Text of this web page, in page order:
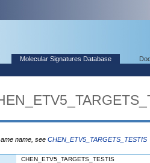
Molecular Signatures Database
name, see CHEN_ETV5_TARGETS_TESTIS
CHEN_ETV5_TARGETS_TESTIS